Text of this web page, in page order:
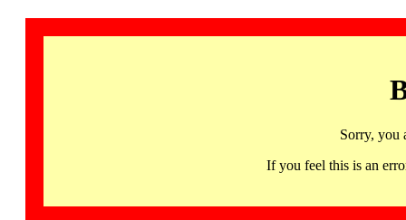
Sorry, you
If you feel this is an